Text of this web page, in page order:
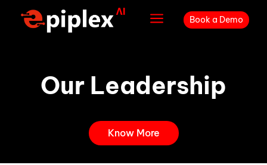
a Book a Demo
Our Leadership
Know More